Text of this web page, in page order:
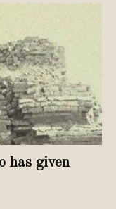
has given